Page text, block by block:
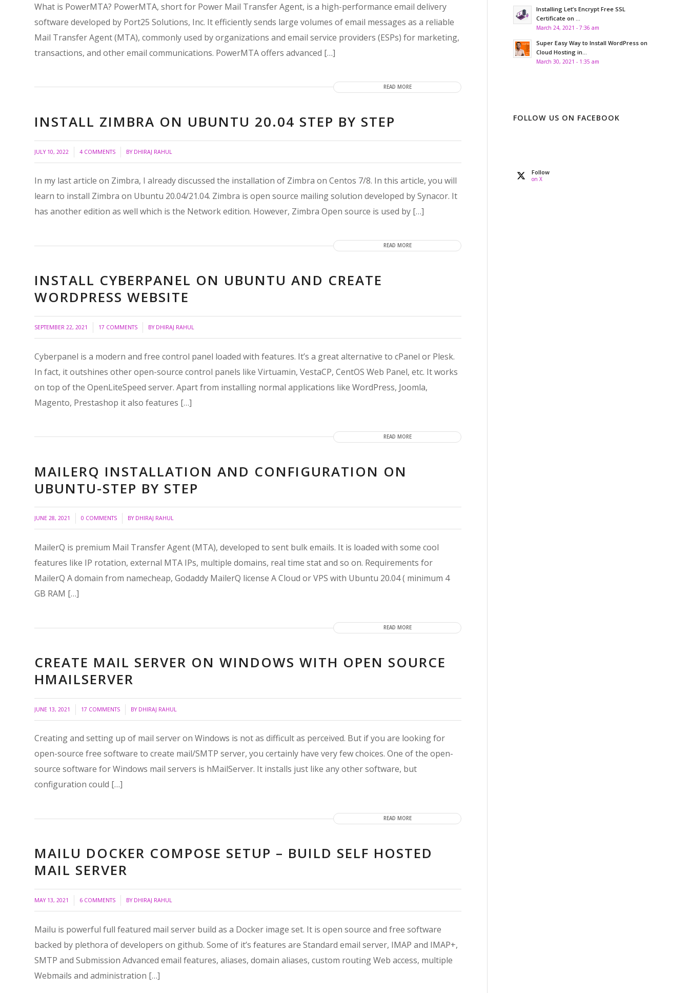
What is PowerMTA? PowerMTA, short for Power Mail Transfer Agent, is a high-performance email delivery
software developed by Port25 Solutions, Inc. It efficiently sends large volumes of email messages as a reliable
Mail Transfer Agent (MTA), commonly used by organizations and email service providers (ESPs) for marketing,
transactions, and other email communications. PowerMTA offers advanced […]
READ MORE
INSTALL ZIMBRA ON UBUNTU 20.04 STEP BY STEP
JULY 10, 2022 4 COMMENTS
/ BY DHIRAJ RAHUL
In my last article on Zimbra, I already discussed the installation of Zimbra on Centos 7/8. In this article, you will
learn to install Zimbra on Ubuntu 20.04/21.04. Zimbra is open source mailing solution developed by Synacor. It
has another edition as well which is the Network edition. However, Zimbra Open source is used by […]
READ MORE
INSTALL CYBERPANEL ON UBUNTU AND CREATE
WORDPRESS WEBSITE
SEPTEMBER 22, 2021 17 COMMENTS
/ BY DHIRAJ RAHUL
Cyberpanel is a modern and free control panel loaded with features. It’s a great alternative to cPanel or Plesk.
In fact, it outshines other open-source control panels like Virtuamin, VestaCP, CentOS Web Panel, etc. It works
on top of the OpenLiteSpeed server. Apart from installing normal applications like WordPress, Joomla,
Magento, Prestashop it also features […]
READ MORE
MAILERQ INSTALLATION AND CONFIGURATION ON
UBUNTU-STEP BY STEP
JUNE 28, 2021 0 COMMENTS
/ BY DHIRAJ RAHUL
MailerQ is premium Mail Transfer Agent (MTA), developed to sent bulk emails. It is loaded with some cool
features like IP rotation, external MTA IPs, multiple domains, real time stat and so on. Requirements for
MailerQ A domain from namecheap, Godaddy MailerQ license A Cloud or VPS with Ubuntu 20.04 ( minimum 4
GB RAM […]
READ MORE
CREATE MAIL SERVER ON WINDOWS WITH OPEN SOURCE
HMAILSERVER
JUNE 13, 2021 17 COMMENTS
/ BY DHIRAJ RAHUL
Creating and setting up of mail server on Windows is not as difficult as perceived. But if you are looking for
open-source free software to create mail/SMTP server, you certainly have very few choices. One of the open-
source software for Windows mail servers is hMailServer. It installs just like any other software, but
configuration could […]
READ MORE
MAILU DOCKER COMPOSE SETUP – BUILD SELF HOSTED
MAIL SERVER
MAY 13, 2021 6 COMMENTS
/ BY DHIRAJ RAHUL
Mailu is powerful full featured mail server build as a Docker image set. It is open source and free software
backed by plethora of developers on github. Some of it’s features are Standard email server, IMAP and IMAP+,
SMTP and Submission Advanced email features, aliases, domain aliases, custom routing Web access, multiple
Webmails and administration […]
Installing Let’s Encrypt Free SSL
Certificate on ...
March 24, 2021 - 7:36 am
Super Easy Way to Install WordPress on
Cloud Hosting in...
March 30, 2021 - 1:35 am
FOLLOW US ON FACEBOOK
Follow
on X